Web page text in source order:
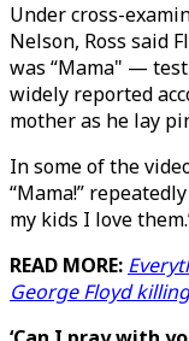
Under cross-
Nelson, Ross said
was “Mama" —
widely reported
mother as he lay
In some of the
“Mama!”
my kids I love
READ MORE:
George Floyd